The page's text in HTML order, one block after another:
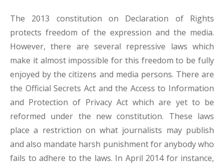
The 2013 constitution on Declaration of Rights
protects freedom of the expression and the media.
However, there are several repressive laws which
make it almost impossible for this freedom to be fully
enjoyed by the citizens and media persons. There are
the Official Secrets Act and the Access to Information
and Protection of Privacy Act which are yet to be
reformed under the new constitution. These laws
place a restriction on what journalists may publish
and also mandate harsh punishment for anybody who
fails to adhere to the laws. In April 2014 for instance,